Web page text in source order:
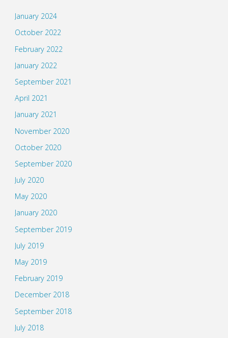
January 2024
October 2022
February 2022
January 2022
September 2021
April 2021
January 2021
November 2020
October 2020
September 2020
July 2020
May 2020
January 2020
September 2019
July 2019
May 2019
February 2019
December 2018
September 2018
July 2018